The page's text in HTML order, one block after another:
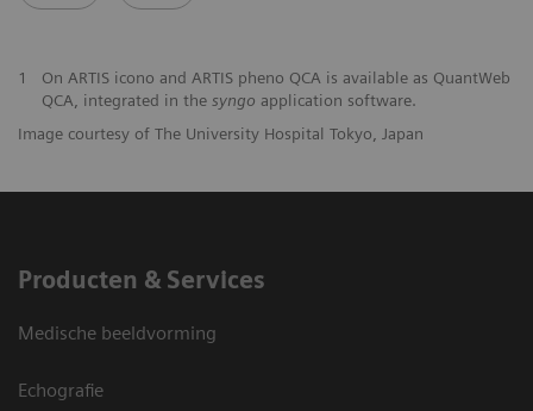
1
On ARTIS icono and ARTIS pheno QCA is available as QuantWeb
QCA, integrated in the syngo application software.
Image courtesy of The University Hospital Tokyo, Japan
Producten & Services
Medische beeldvorming
Echografie